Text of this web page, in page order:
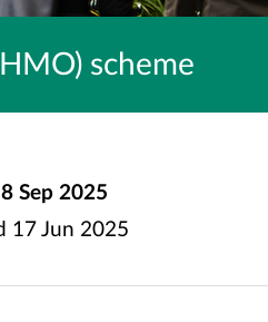
scheme
8 Sep 2025
17 Jun 2025